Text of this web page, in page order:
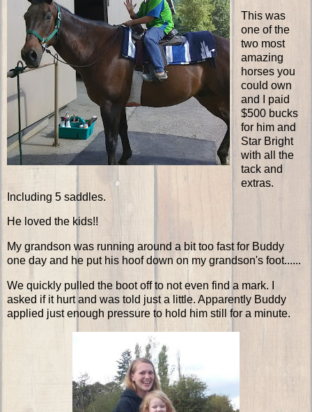
This was
one of the
two most
amazing
horses you
could own
and I paid
$500 bucks
for him and
Star Bright
with all the
tack and
extras.
Including 5 saddles.
He loved the kids!!
My grandson was running around a bit too fast for Buddy
one day and he put his hoof down on my grandson's foot......
We quickly pulled the boot off to not even find a mark. I
asked if it hurt and was told just a little. Apparently Buddy
applied just enough pressure to hold him still for a minute.